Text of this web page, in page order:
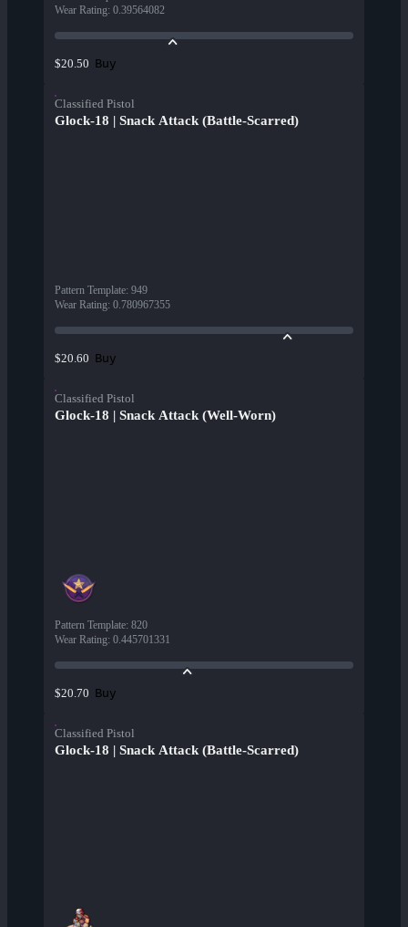
Wear Rating: 0.39564082
$20.50 Buy
Classified Pistol
Glock-18 | Snack Attack (Battle-Scarred)
Pattern Template: 949
Wear Rating: 0.780967355
$20.60 Buy
Classified Pistol
Glock-18 | Snack Attack (Well-Worn)
Pattern Template: 820
Wear Rating: 0.445701331
$20.70 Buy
Classified Pistol
Glock-18 | Snack Attack (Battle-Scarred)